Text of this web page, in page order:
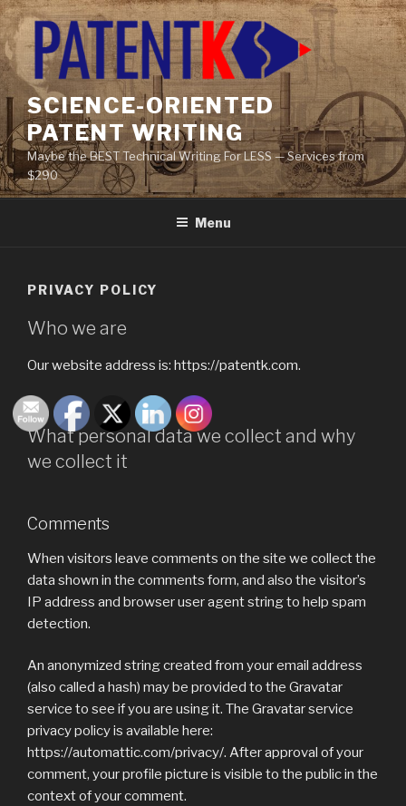
Skip
to
content
SCIENCE-ORIENTED
PATENT WRITING
Maybe the BEST Technical Writing For LESS — Services from
$290
Menu
PRIVACY POLICY
Who we are
Our website address is: https://patentk.com.
What personal data we collect and why
we collect it
Comments
When visitors leave comments on the site we collect the
data shown in the comments form, and also the visitor’s
IP address and browser user agent string to help spam
detection.
An anonymized string created from your email address
(also called a hash) may be provided to the Gravatar
service to see if you are using it. The Gravatar service
privacy policy is available here:
https://automattic.com/privacy/. After approval of your
comment, your profile picture is visible to the public in the
context of your comment.